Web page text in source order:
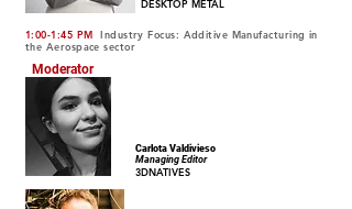
DESKTOP METAL
1:00-1:45 PM Industry Focus: Additive Manufacturing in
the Aerospace sector
Moderator
Carlota Valdivieso
Managing Editor
3DNATIVES